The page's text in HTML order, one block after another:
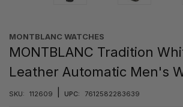
MONTBLANC WATCHES
MONTBLANC Tradition
Leather Automatic Men's
SKU: 112609 UPC: 7612582283639